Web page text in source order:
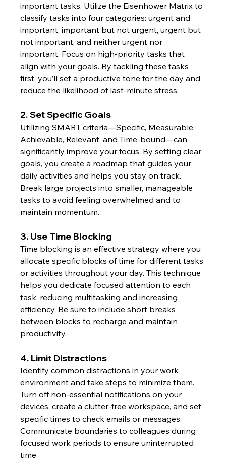
important tasks. Utilize the Eisenhower Matrix to
classify tasks into four categories: urgent and
important, important but not urgent, urgent but
not important, and neither urgent nor
important. Focus on high-priority tasks that
align with your goals. By tackling these tasks
first, you’ll set a productive tone for the day and
reduce the likelihood of last-minute stress.
2. Set Specific Goals
Utilizing SMART criteria—Specific, Measurable,
Achievable, Relevant, and Time-bound—can
significantly improve your focus. By setting clear
goals, you create a roadmap that guides your
daily activities and helps you stay on track.
Break large projects into smaller, manageable
tasks to avoid feeling overwhelmed and to
maintain momentum.
3. Use Time Blocking
Time blocking is an effective strategy where you
allocate specific blocks of time for different tasks
or activities throughout your day. This technique
helps you dedicate focused attention to each
task, reducing multitasking and increasing
efficiency. Be sure to include short breaks
between blocks to recharge and maintain
productivity.
4. Limit Distractions
Identify common distractions in your work
environment and take steps to minimize them.
Turn off non-essential notifications on your
devices, create a clutter-free workspace, and set
specific times to check emails or messages.
Communicate boundaries to colleagues during
focused work periods to ensure uninterrupted
time.